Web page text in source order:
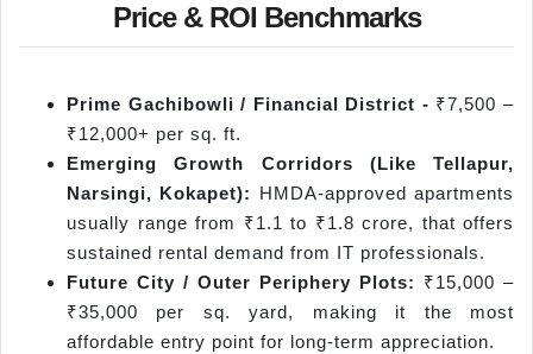
Price & ROI Benchmarks
Prime Gachibowli / Financial District - ₹7,500 –
₹12,000+ per sq. ft.
Emerging Growth Corridors (Like Tellapur,
Narsingi, Kokapet): HMDA-approved apartments
usually range from ₹1.1 to ₹1.8 crore, that offers
sustained rental demand from IT professionals.
Future City / Outer Periphery Plots: ₹15,000 –
₹35,000 per sq. yard, making it the most
affordable entry point for long-term appreciation.